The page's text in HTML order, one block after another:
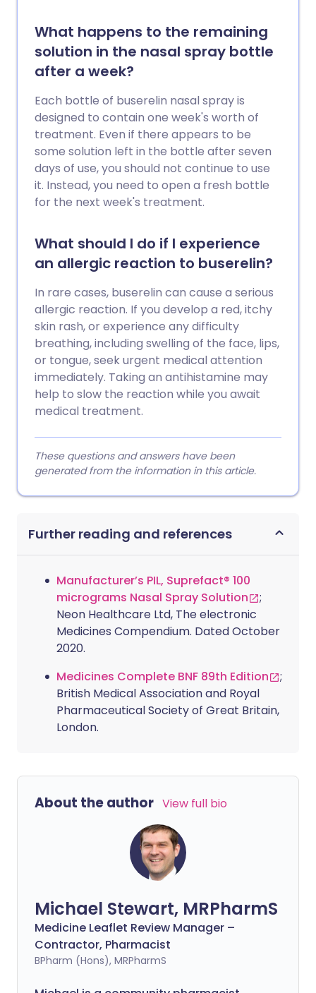
What happens to the remaining
solution in the nasal spray bottle
after a week?
Each bottle of buserelin nasal spray is
designed to contain one week's worth of
treatment. Even if there appears to be
some solution left in the bottle after seven
days of use, you should not continue to use
it. Instead, you need to open a fresh bottle
for the next week's treatment.
What should I do if I experience
an allergic reaction to buserelin?
In rare cases, buserelin can cause a serious
allergic reaction. If you develop a red, itchy
skin rash, or experience any difficulty
breathing, including swelling of the face, lips,
or tongue, seek urgent medical attention
immediately. Taking an antihistamine may
help to slow the reaction while you await
medical treatment.
These questions and answers have been
generated from the information in this article.
Further reading and references
Manufacturer’s PIL, Suprefact® 100
micrograms Nasal Spray Solution
;
Neon Healthcare Ltd, The electronic
Medicines Compendium. Dated October
2020.
Medicines Complete BNF 89th Edition
;
British Medical Association and Royal
Pharmaceutical Society of Great Britain,
London.
About the author View full bio
Michael Stewart, MRPharmS
Medicine Leaflet Review Manager –
Contractor, Pharmacist
BPharm (Hons), MRPharmS